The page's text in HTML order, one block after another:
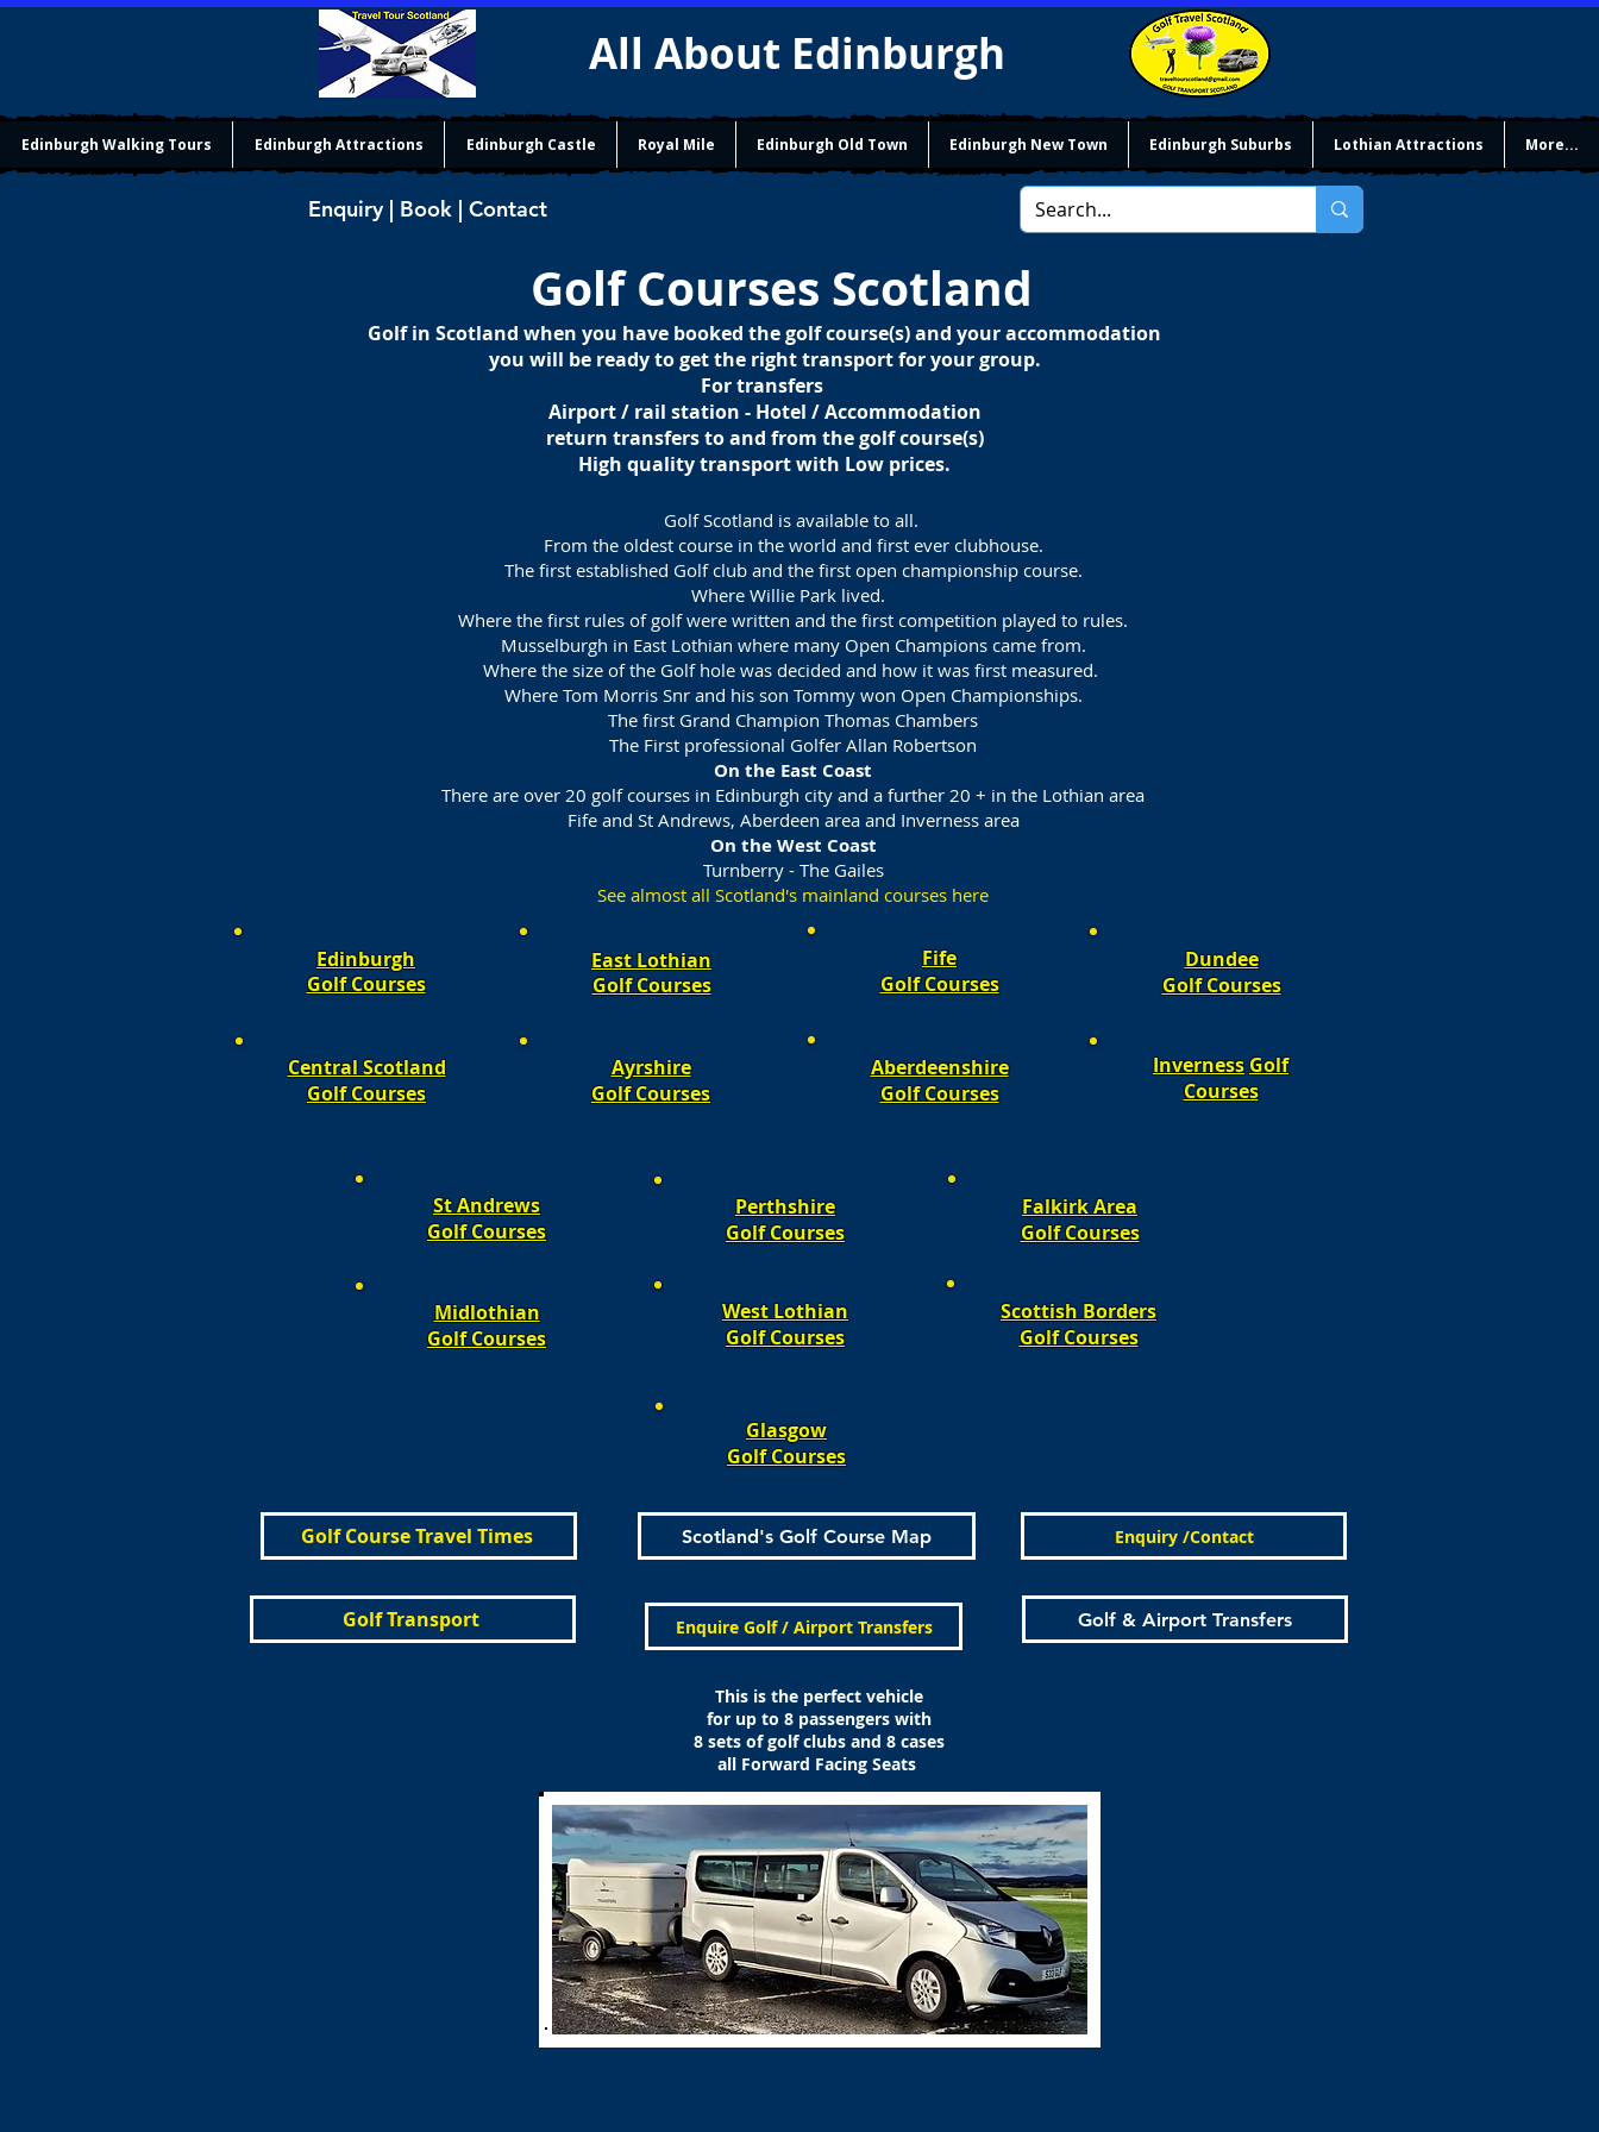
All About Edinburgh
Edinburgh Walking Tours Edinburgh Attractions Edinburgh Castle Royal Mile Edinburgh Old Town Edinburgh New Town Edinburgh Suburbs Lothian Attractions More...
Enquiry | Book | Contact
Golf Courses Scotland
Golf in Scotland when you have booked the golf course(s) and your accommodation
you will be ready to get the right transport for your group.
For transfers
Airport / rail station - Hotel / Accommodation
return transfers to and from the golf course(s)
High quality transport with Low prices.
Golf Scotland is available to all.
From the oldest course in the world and first ever clubhouse.
The first established Golf club and the first open championship course.
Where Willie Park lived.
Where the first rules of golf were written and the first competition played to rules.
Musselburgh in East Lothian where many Open Champions came from.
Where the size of the Golf hole was decided and how it was first measured.
Where Tom Morris Snr and his son Tommy won Open Championships.
The first Grand Champion Thomas Chambers
The First professional Golfer Allan Robertson
On the East Coast
There are over 20 golf courses in Edinburgh city and a further 20 + in the Lothian area
Fife and St Andrews, Aberdeen area and Inverness area
On the West Coast
Turnberry - The Gailes
See almost all Scotland's mainland courses here
Edinburgh
Golf Courses
East Lothian
Golf Courses
Fife
Golf Courses​
Dundee
Golf Courses​​
Central Scotland
Golf Courses
Ayrshire
Golf Courses
Aberdeenshire
Golf Courses
InvernessGolf
Courses
St Andrews
Golf Courses
Midlothian
Golf Courses
Perthshire
Golf Courses
West Lothian
Golf Courses
Falkirk Area
Golf Courses​​
Scottish Borders
Golf Courses​​
Glasgow
Golf Courses
Golf Course Travel Times
Golf Transport
Scotland's Golf Course Map
Enquire Golf / Airport Transfers
Enquiry /Contact
Golf & Airport Transfers
This is the perfect vehicle
for up to 8 passengers with
8 sets of golf clubs and 8 cases
all Forward Facing Seats